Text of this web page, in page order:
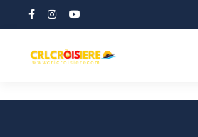
All items